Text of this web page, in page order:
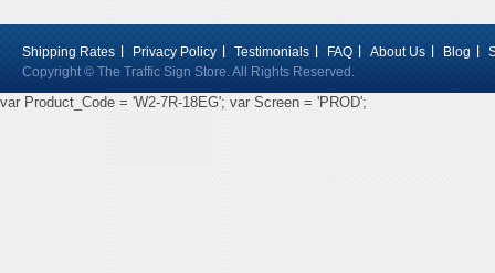
Shipping Rates Privacy Policy Testimonials FAQ About Us Blog
Copyright © The Traffic Sign Store. All Rights Reserved.
var Product_Code = 'W2-7R-18EG'; var Screen = 'PROD';